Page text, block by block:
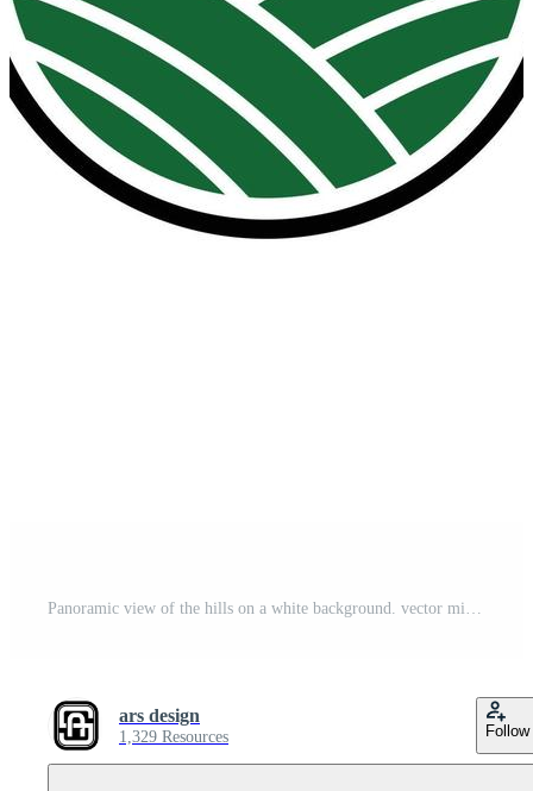
Panoramic view of the hills on a white background. vector minimalist logo design editable as you wish Pro Vector
ars design
1,329 Resources Follow